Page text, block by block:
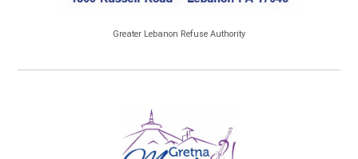
Greater Lebanon Refuse Authority